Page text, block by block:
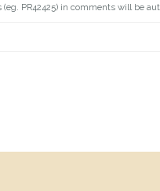
PR42425) in comments will be